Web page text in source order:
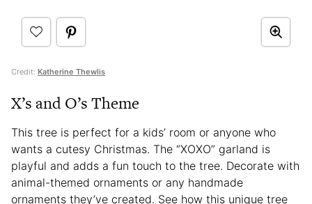
Credit: Katherine Thewlis
X’s and O’s Theme
This tree is perfect for a kids’ room or anyone who
wants a cutesy Christmas. The “XOXO” garland is
playful and adds a fun touch to the tree. Decorate with
animal-themed ornaments or any handmade
ornaments they’ve created. See how this unique tree